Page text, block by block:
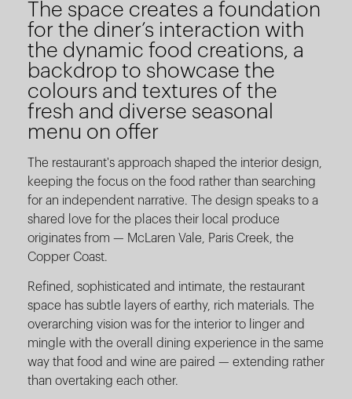
The space creates a foundation
for the diner’s interaction with
the dynamic food creations, a
backdrop to showcase the
colours and textures of the
fresh and diverse seasonal
menu on offer
The restaurant's approach shaped the interior design,
keeping the focus on the food rather than searching
for an independent narrative. The design speaks to a
shared love for the places their local produce
originates from — McLaren Vale, Paris Creek, the
Copper Coast.
Refined, sophisticated and intimate, the restaurant
space has subtle layers of earthy, rich materials. The
overarching vision was for the interior to linger and
mingle with the overall dining experience in the same
way that food and wine are paired — extending rather
than overtaking each other.